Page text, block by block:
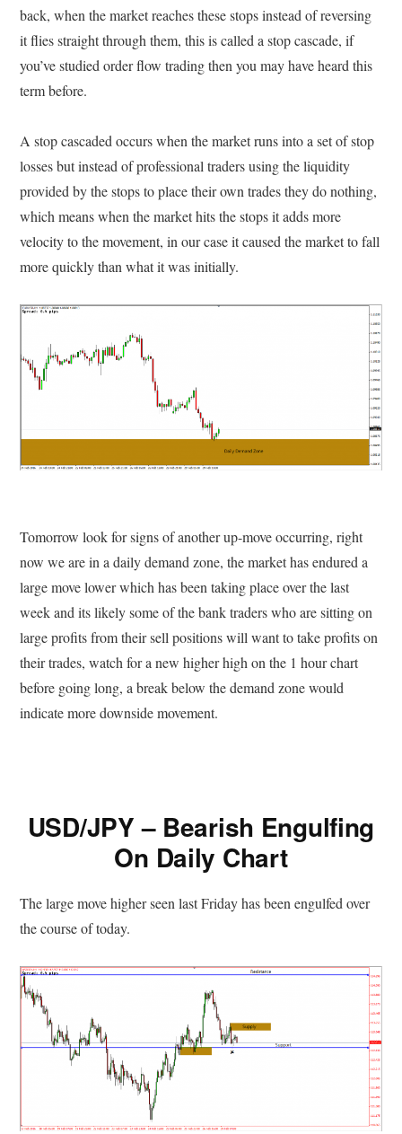
back, when the market reaches these stops instead of reversing
it flies straight through them, this is called a stop cascade, if
you’ve studied order flow trading then you may have heard this
term before.
A stop cascaded occurs when the market runs into a set of stop
losses but instead of professional traders using the liquidity
provided by the stops to place their own trades they do nothing,
which means when the market hits the stops it adds more
velocity to the movement, in our case it caused the market to fall
more quickly than what it was initially.
Tomorrow look for signs of another up-move occurring, right
now we are in a daily demand zone, the market has endured a
large move lower which has been taking place over the last
week and its likely some of the bank traders who are sitting on
large profits from their sell positions will want to take profits on
their trades, watch for a new higher high on the 1 hour chart
before going long, a break below the demand zone would
indicate more downside movement.
USD/JPY – Bearish Engulfing
On Daily Chart
The large move higher seen last Friday has been engulfed over
the course of today.